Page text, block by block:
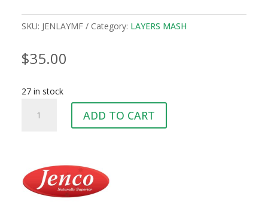
SKU: JENLAYMF Category: LAYERS MASH
$35.00
27 in stock
18%
MASH
20KG
quantity
ADD TO CART